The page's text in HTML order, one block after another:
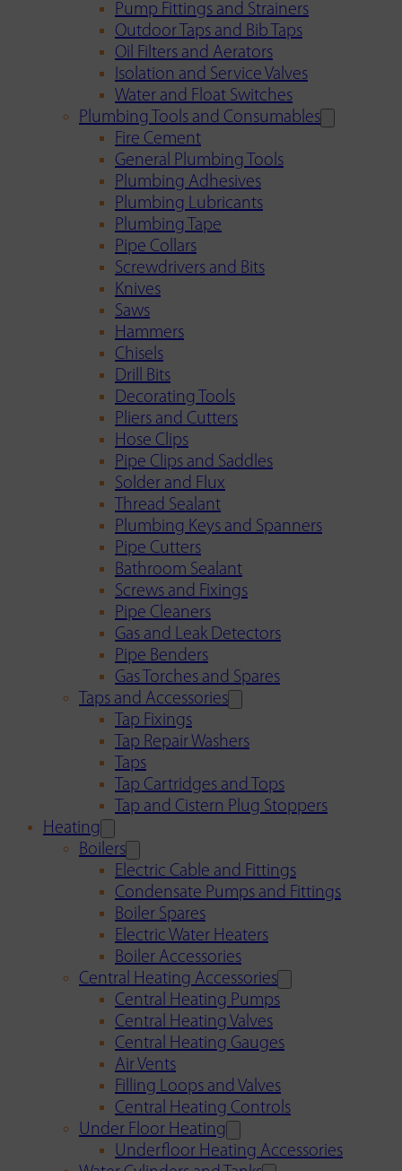
Pump Fittings and Strainers
Outdoor Taps and Bib Taps
Oil Filters and Aerators
Isolation and Service Valves
Water and Float Switches
Plumbing Tools and Consumables
Fire Cement
General Plumbing Tools
Plumbing Adhesives
Plumbing Lubricants
Plumbing Tape
Pipe Collars
Screwdrivers and Bits
Knives
Saws
Hammers
Chisels
Drill Bits
Decorating Tools
Pliers and Cutters
Hose Clips
Pipe Clips and Saddles
Solder and Flux
Thread Sealant
Plumbing Keys and Spanners
Pipe Cutters
Bathroom Sealant
Screws and Fixings
Pipe Cleaners
Gas and Leak Detectors
Pipe Benders
Gas Torches and Spares
Taps and Accessories
Tap Fixings
Tap Repair Washers
Taps
Tap Cartridges and Tops
Tap and Cistern Plug Stoppers
Heating
Boilers
Electric Cable and Fittings
Condensate Pumps and Fittings
Boiler Spares
Electric Water Heaters
Boiler Accessories
Central Heating Accessories
Central Heating Pumps
Central Heating Valves
Central Heating Gauges
Air Vents
Filling Loops and Valves
Central Heating Controls
Under Floor Heating
Underfloor Heating Accessories